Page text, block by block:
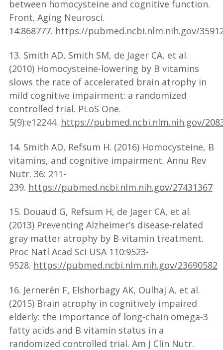
between homocysteine and cognitive function.
Front. Aging Neurosci.
14:868777. https://pubmed.ncbi.nlm.nih.gov/
13. Smith AD, Smith SM, de Jager CA, et al.
(2010) Homocysteine-lowering by B vitamins
slows the rate of accelerated brain atrophy in
mild cognitive impairment: a randomized
controlled trial. PLoS One.
5(9):e12244. https://pubmed.ncbi.nlm.nih.gov/
14. Smith AD, Refsum H. (2016) Homocysteine, B
vitamins, and cognitive impairment. Annu Rev
Nutr. 36: 211-
239. https://pubmed.ncbi.nlm.nih.gov/27431367
15. Douaud G, Refsum H, de Jager CA, et al.
(2013) Preventing Alzheimer’s disease-related
gray matter atrophy by B-vitamin treatment.
Proc Natl Acad Sci USA 110:9523-
9528. https://pubmed.ncbi.nlm.nih.gov/23690582
16. Jernerén F, Elshorbagy AK, Oulhaj A, et al.
(2015) Brain atrophy in cognitively impaired
elderly: the importance of long-chain omega-3
fatty acids and B vitamin status in a
randomized controlled trial. Am J Clin Nutr.